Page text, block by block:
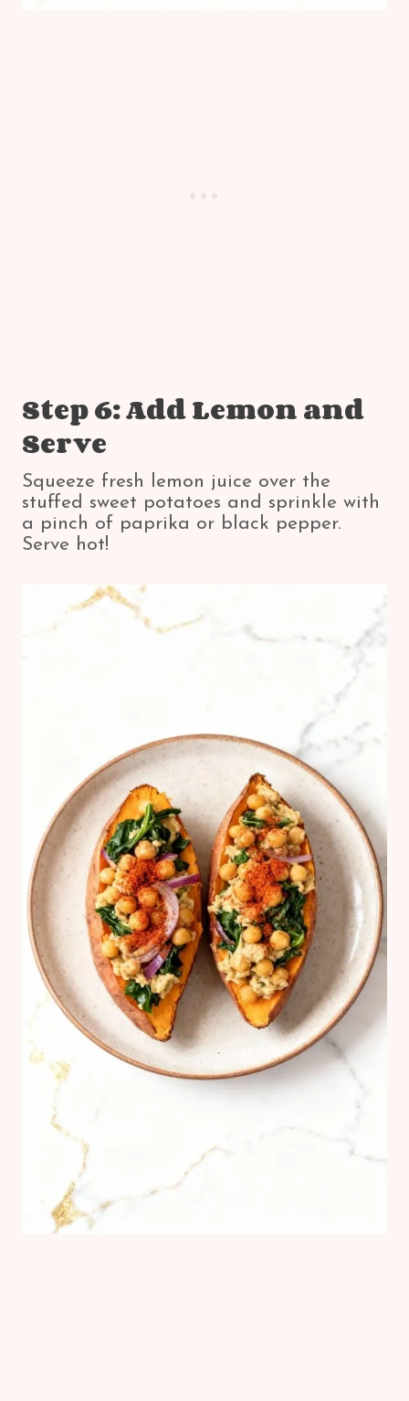
Step 6: Add Lemon and
Serve
Squeeze fresh lemon juice over the
stuffed sweet potatoes and sprinkle with
a pinch of paprika or black pepper.
Serve hot!